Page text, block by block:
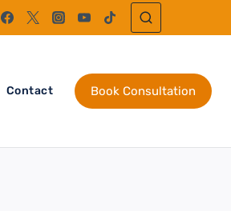
Contact Book Consultation